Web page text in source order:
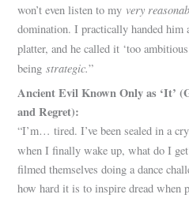
won’t even listen to my very
domination. I practically handed him
platter, and he called it ‘too
beingstrategic.”
Ancient Evil Known Only as ‘It’
and Regret):
“I’m… tired. I’ve been sealed in a
when I finally wake up, what do I
filmed themselves doing a dance
how hard it is to inspire dread when